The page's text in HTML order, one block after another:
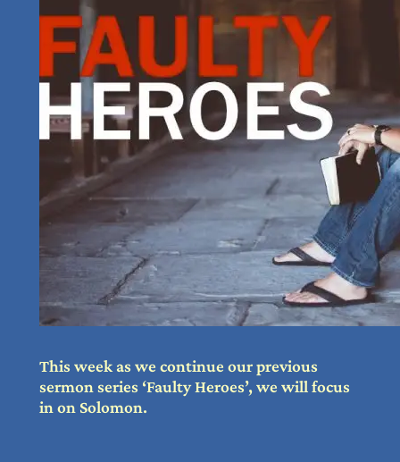
This week as we continue our previous
sermon series ‘Faulty Heroes’, we will focus
in on Solomon.